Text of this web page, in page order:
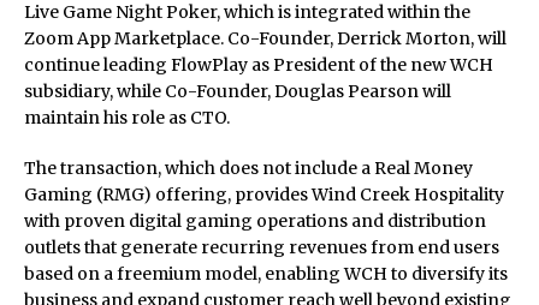
Live Game Night Poker, which is integrated within the
Zoom App Marketplace. Co-Founder, Derrick Morton, will
continue leading FlowPlay as President of the new WCH
subsidiary, while Co-Founder, Douglas Pearson will
maintain his role as CTO.
The transaction, which does not include a Real Money
Gaming (RMG) offering, provides Wind Creek Hospitality
with proven digital gaming operations and distribution
outlets that generate recurring revenues from end users
based on a freemium model, enabling WCH to diversify its
business and expand customer reach well beyond existing